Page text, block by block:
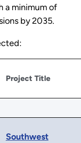
minimum of
by 2035.
Project Title
Southwest